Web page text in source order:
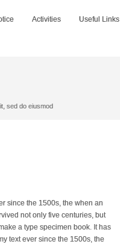
Activities Useful Links
sed do eiusmod
since the 1500s, the when an
not only five centuries, but
a type specimen book. It has
text ever since the 1500s, the